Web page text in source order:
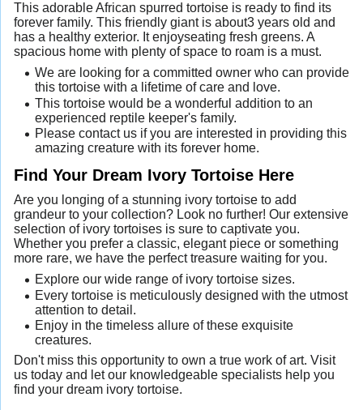
This adorable African spurred tortoise is ready to find its
forever family. This friendly giant is about3 years old and
has a healthy exterior. It enjoyseating fresh greens. A
spacious home with plenty of space to roam is a must.
We are looking for a committed owner who can provide
this tortoise with a lifetime of care and love.
This tortoise would be a wonderful addition to an
experienced reptile keeper's family.
Please contact us if you are interested in providing this
amazing creature with its forever home.
Find Your Dream Ivory Tortoise Here
Are you longing of a stunning ivory tortoise to add
grandeur to your collection? Look no further! Our extensive
selection of ivory tortoises is sure to captivate you.
Whether you prefer a classic, elegant piece or something
more rare, we have the perfect treasure waiting for you.
Explore our wide range of ivory tortoise sizes.
Every tortoise is meticulously designed with the utmost
attention to detail.
Enjoy in the timeless allure of these exquisite
creatures.
Don't miss this opportunity to own a true work of art. Visit
us today and let our knowledgeable specialists help you
find your dream ivory tortoise.